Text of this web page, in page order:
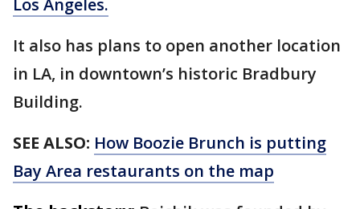
Los Angeles.
It also has plans to open another location
in LA, in downtown’s historic Bradbury
Building.
SEE ALSO: How Boozie Brunch is putting
Bay Area restaurants on the map